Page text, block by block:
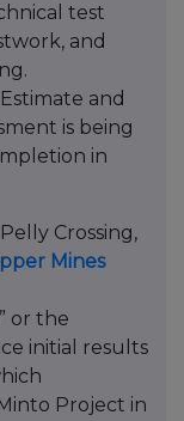
test
and
and
is being
in
Crossing,
Mines
” or the
initial results
Project in